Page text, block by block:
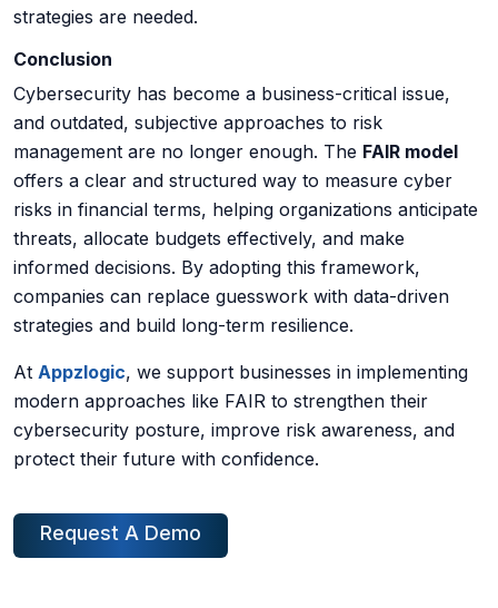
strategies are needed.
Conclusion
Cybersecurity has become a business-critical issue,
and outdated, subjective approaches to risk
management are no longer enough. The FAIR model
offers a clear and structured way to measure cyber
risks in financial terms, helping organizations anticipate
threats, allocate budgets effectively, and make
informed decisions. By adopting this framework,
companies can replace guesswork with data-driven
strategies and build long-term resilience.
At Appzlogic, we support businesses in implementing
modern approaches like FAIR to strengthen their
cybersecurity posture, improve risk awareness, and
protect their future with confidence.
Request A Demo